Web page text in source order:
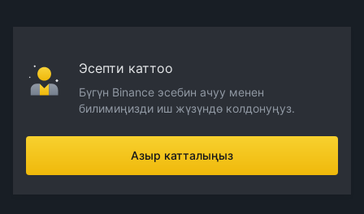
Эсепти каттоо
Бүгүн Binance эсебин ачуу менен
билимиңизди иш жүзүндө колдонуңуз.
Азыр катталыңыз